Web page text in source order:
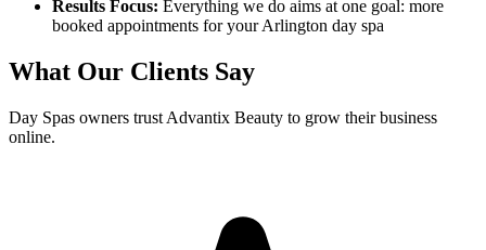
Results Focus: Everything we do aims at one goal: more
booked appointments for yourArlington day spa
What Our Clients Say
Day Spas owners trust Advantix Beauty to grow their business
online.